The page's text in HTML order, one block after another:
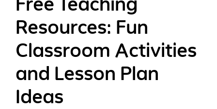
Resources: Fun
Classroom Activities
and Lesson Plan
Ideas